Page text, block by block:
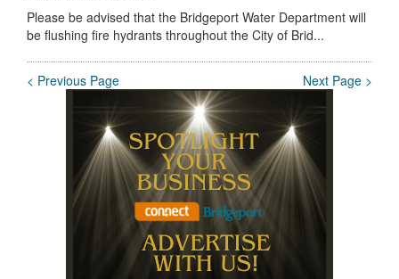
Please be advised that the Bridgeport Water Department will
be flushing fire hydrants throughout the City of Brid...
< Previous Page Next Page >